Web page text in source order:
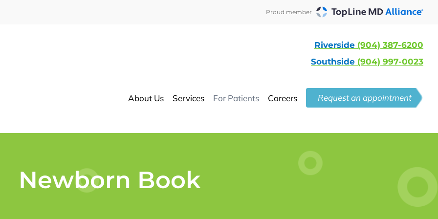
Proud member
Riverside (904) 387-6200
Southside (904) 997-0023
About Us Services For Patients Careers Request an appointment
Newborn Book